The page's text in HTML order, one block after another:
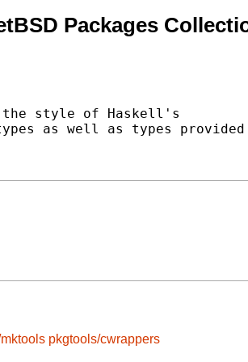
Packages
the style of Haskell's
as well as types provided
pkgtools/cwrappers